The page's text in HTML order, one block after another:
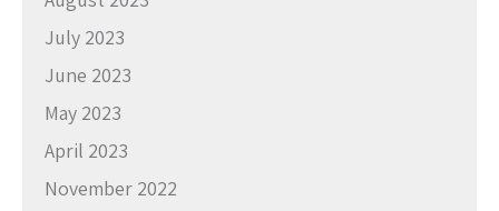
July 2023
June 2023
May 2023
April 2023
November 2022